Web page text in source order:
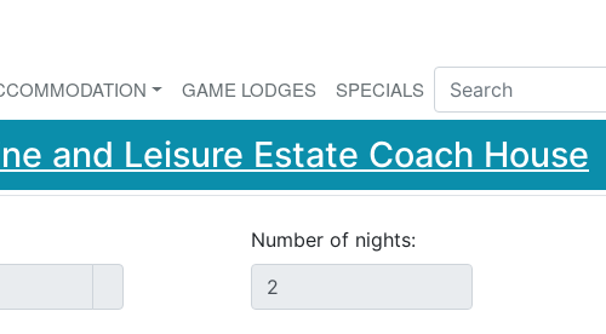
GAME LODGES SPECIALS
and Leisure Estate Coach House
Number of nights: